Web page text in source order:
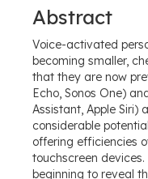
Abstract
Voice-activated
becoming smaller,
that they are now
Echo, Sonos One)
Assistant, Apple Siri)
considerable
offering efficiencies
touchscreen
beginning to reveal